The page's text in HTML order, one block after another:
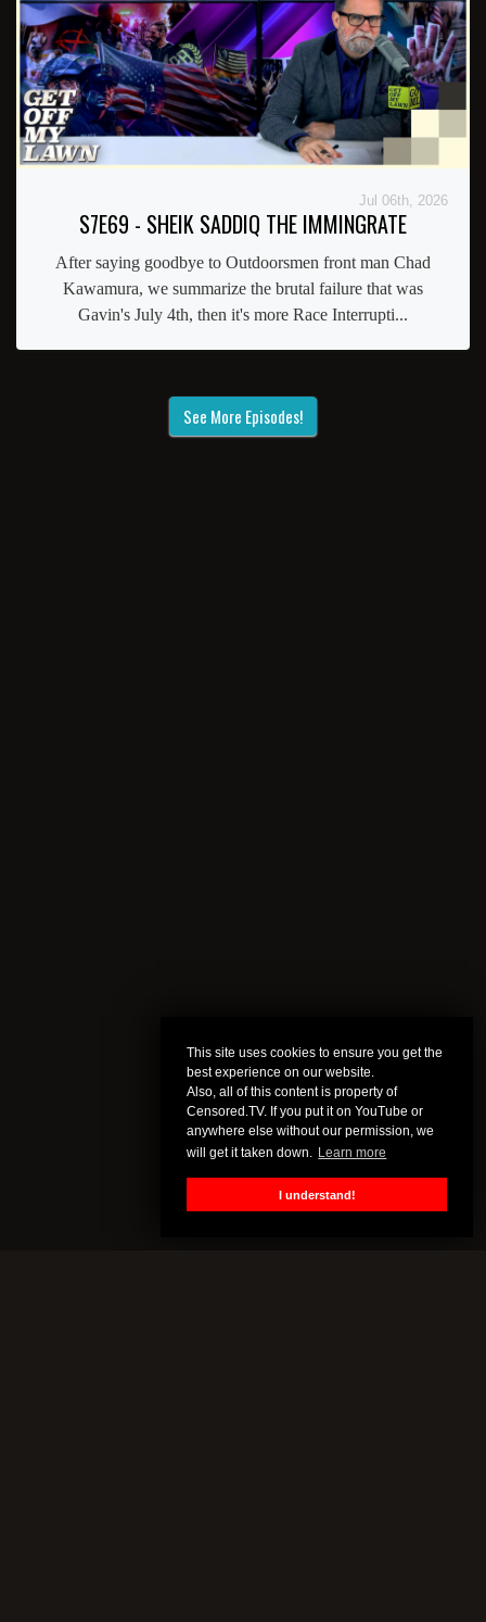
This site uses cookies to ensure you get the
best experience on our website.
Also, all of this content is property of
Censored.TV. If you put it on YouTube or
anywhere else without our permission, we
will get it taken down. Learn more
I understand!
Jul 06th, 2026
S7E69 - SHEIK SADDIQ THE IMMINGRATE
After saying goodbye to Outdoorsmen front man Chad
Kawamura, we summarize the brutal failure that was
Gavin's July 4th, then it's more Race Interrupti...
See More Episodes!